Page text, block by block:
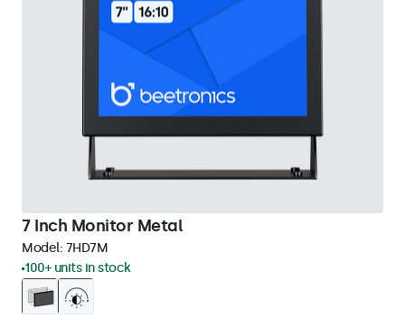
7 Inch Monitor Metal
Model: 7HD7M
100+ units in stock